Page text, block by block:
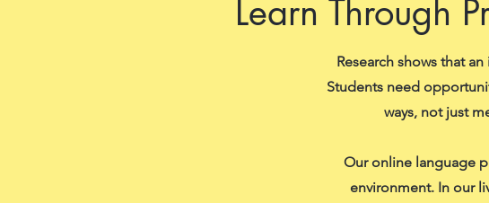
Learn Through
Research shows that
Students need
ways, not just
Our online language
environment. In our